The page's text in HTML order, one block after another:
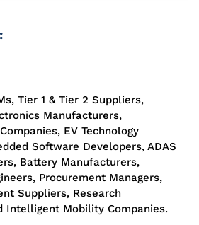
Tier 1 & Tier 2 Suppliers,
Manufacturers,
EV Technology
Software Developers, ADAS
Battery Manufacturers,
Procurement Managers,
Suppliers, Research
Intelligent Mobility Companies.